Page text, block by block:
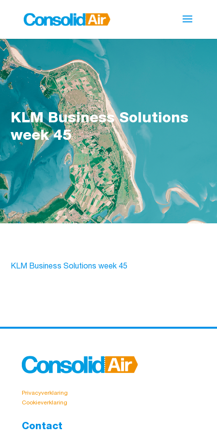
KLM Business Solutions
week 45
KLM Business Solutions week 45
Privacyverklaring
Cookieverklaring
Contact